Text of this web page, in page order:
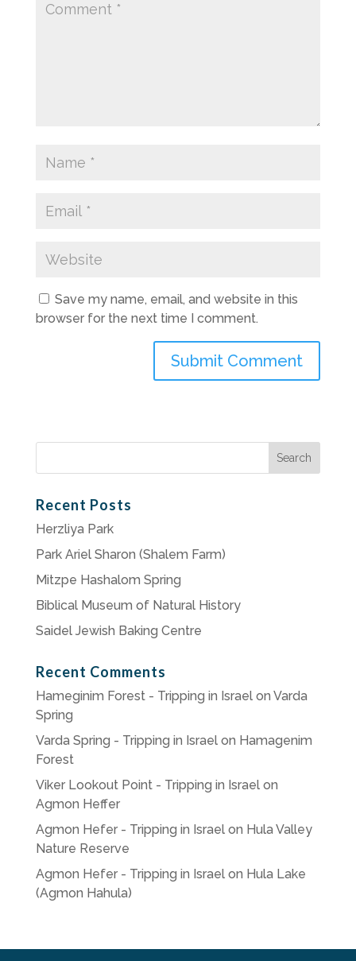
Save my name, email, and website in this
browser for the next time I comment.
Recent Posts
Herzliya Park
Park Ariel Sharon (Shalem Farm)
Mitzpe Hashalom Spring
Biblical Museum of Natural History
Saidel Jewish Baking Centre
Recent Comments
Hameginim Forest - Tripping in Israelon Varda
Spring
Varda Spring - Tripping in Israelon Hamagenim
Forest
Viker Lookout Point - Tripping in Israelon
Agmon Heffer
Agmon Hefer - Tripping in Israelon Hula Valley
Nature Reserve
Agmon Hefer - Tripping in Israelon Hula Lake
(Agmon Hahula)